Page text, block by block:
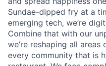
Sundae-dipped fry at a
emerging tech, we’re
Combine that with our
we’re reshaping all
every community that is